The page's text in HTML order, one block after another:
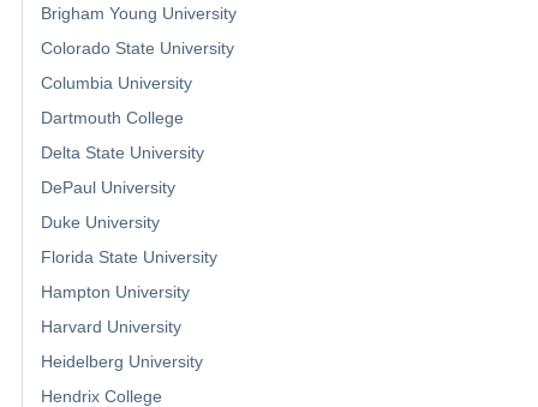
Brigham Young University
Colorado State University
Columbia University
Dartmouth College
Delta State University
DePaul University
Duke University
Florida State University
Hampton University
Harvard University
Heidelberg University
Hendrix College